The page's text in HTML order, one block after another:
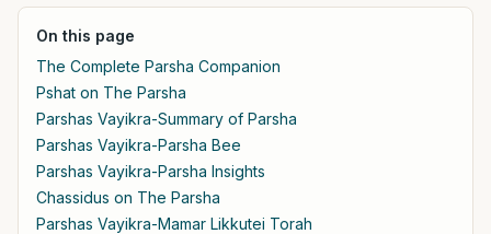
On this page
The Complete Parsha Companion
Pshat on The Parsha
Parshas Vayikra-Summary of Parsha
Parshas Vayikra-Parsha Bee
Parshas Vayikra-Parsha Insights
Chassidus on The Parsha
Parshas Vayikra-Mamar Likkutei Torah